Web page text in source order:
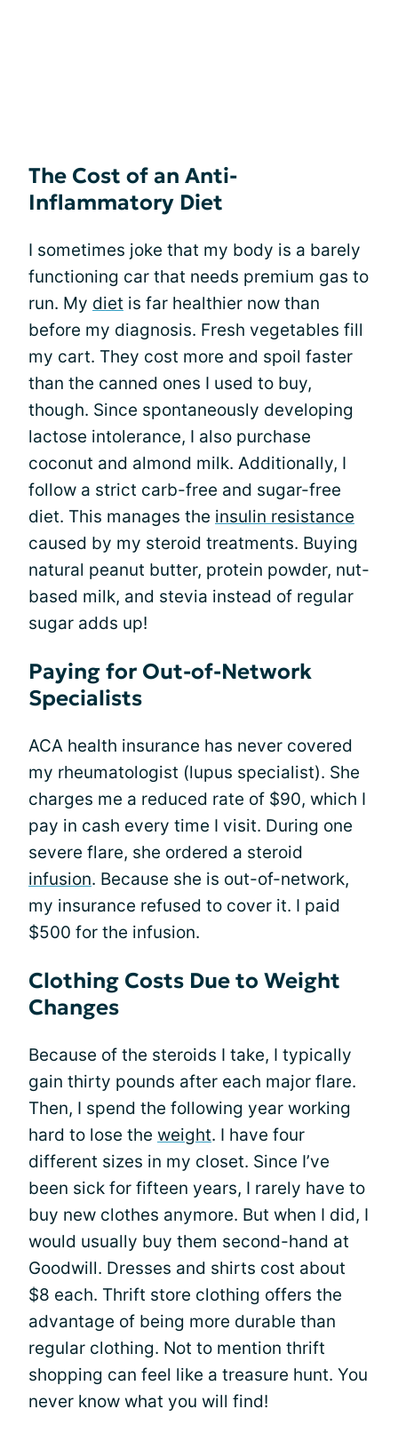
The Cost of an Anti-
Inflammatory Diet
I sometimes joke that my body is a barely
functioning car that needs premium gas to
run. My diet is far healthier now than
before my diagnosis. Fresh vegetables fill
my cart. They cost more and spoil faster
than the canned ones I used to buy,
though. Since spontaneously developing
lactose intolerance, I also purchase
coconut and almond milk. Additionally, I
follow a strict carb-free and sugar-free
diet. This manages the insulin resistance
caused by my steroid treatments. Buying
natural peanut butter, protein powder, nut-
based milk, and stevia instead of regular
sugar adds up!
Paying for Out-of-Network
Specialists
ACA health insurance has never covered
my rheumatologist (lupus specialist). She
charges me a reduced rate of $90, which I
pay in cash every time I visit. During one
severe flare, she ordered a steroid
infusion. Because she is out-of-network,
my insurance refused to cover it. I paid
$500 for the infusion.
Clothing Costs Due to Weight
Changes
Because of the steroids I take, I typically
gain thirty pounds after each major flare.
Then, I spend the following year working
hard to lose the weight. I have four
different sizes in my closet. Since I’ve
been sick for fifteen years, I rarely have to
buy new clothes anymore. But when I did, I
would usually buy them second-hand at
Goodwill. Dresses and shirts cost about
$8 each. Thrift store clothing offers the
advantage of being more durable than
regular clothing. Not to mention thrift
shopping can feel like a treasure hunt. You
never know what you will find!